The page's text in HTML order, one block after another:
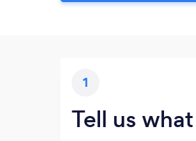
1
Tell us